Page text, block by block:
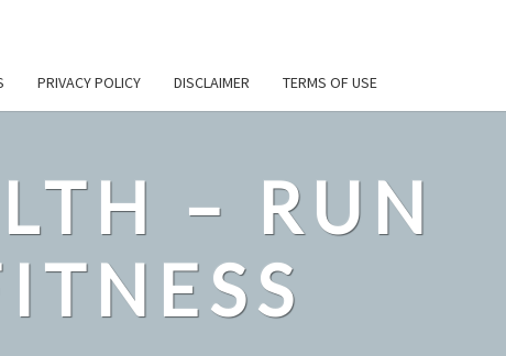
PRIVACY POLICY DISCLAIMER TERMS OF USE
– RUN